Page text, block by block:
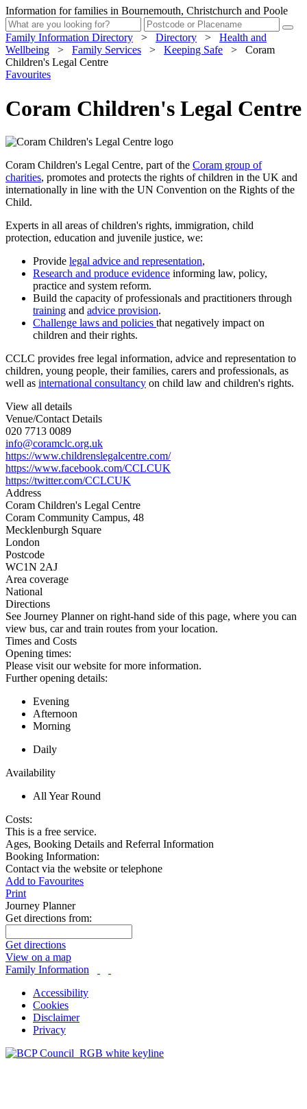
Information for families in Bournemouth, Christchurch and Poole
Family Information Directory > Directory >
Health and
Wellbeing
> Family Services > Keeping Safe >
Coram
Children's Legal Centre
Favourites
Coram Children's Legal Centre
Coram Children's Legal Centre, part of the Coram group of
charities, promotes and protects the rights of children in the UK and
internationally in line with the UN Convention on the Rights of the
Child.
Experts in all areas of children's rights, immigration, child
protection, education and juvenile justice, we:
Provide legal advice and representation,
Research and produce evidence informing law, policy,
practice and system reform.
Build the capacity of professionals and practitioners through
training and advice provision.
Challenge laws and policies that negatively impact on
children and their rights.
CCLC provides free legal information, advice and representation to
children, young people, their families, carers and professionals, as
well as international consultancy on child law and children's rights.
View all details
Venue/Contact Details
020 7713 0089
info@coramclc.org.uk
https://www.childrenslegalcentre.com/
https://www.facebook.com/CCLCUK
https://twitter.com/CCLCUK
Address
Coram Children's Legal Centre
Coram Community Campus, 48
Mecklenburgh Square
London
Postcode
WC1N 2AJ
Area coverage
National
Directions
See Journey Planner on right-hand side of this page, where you can
view bus, car and train routes from your location.
Times and Costs
Opening times:
Please visit our website for more information.
Further opening details:
Evening
Afternoon
Morning
Daily
Availability
All Year Round
Costs:
This is a free service.
Ages, Booking Details and Referral Information
Booking Information:
Contact via the website or telephone
Add to Favourites
Print
Journey Planner
Get directions from:
Get directions
View on a map
Family Information
Accessibility
Cookies
Disclaimer
Privacy